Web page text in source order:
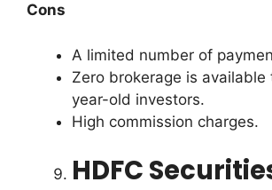
Cons
A limited number of
Zero brokerage is
year-old investors.
High commission charges.
HDFC